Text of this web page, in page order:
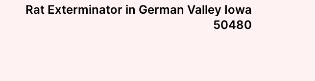
Rat Exterminator in German Valley Iowa
50480